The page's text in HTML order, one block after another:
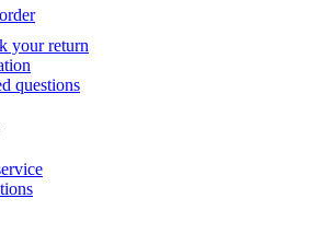
your return
questions